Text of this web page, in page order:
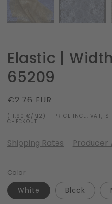
Elastic |
65209
Regular
price
€2.76 EUR
(11,90 €/M2) - PRICE INCL. VAT,
CHECKOUT.
Shipping Rates Producer
Color
White Black